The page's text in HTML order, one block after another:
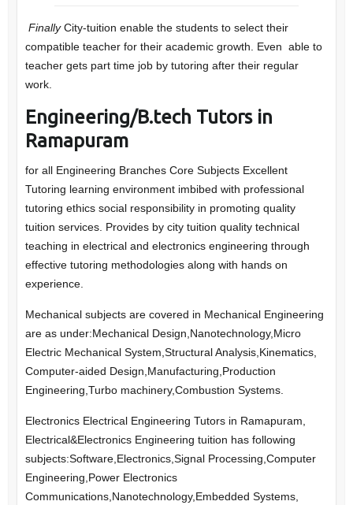
FinallyCity-tuition enable the students to select their
compatible teacher for their academic growth. Even able to
teacher gets part time job by tutoring after their regular
work.
Engineering/B.tech Tutors in
Ramapuram
for all Engineering Branches Core Subjects Excellent
Tutoring learning environment imbibed with professional
tutoring ethics social responsibility in promoting quality
tuition services. Provides by city tuition quality technical
teaching in electrical and electronics engineering through
effective tutoring methodologies along with hands on
experience.
Mechanical subjects are covered in Mechanical Engineering
are as under:Mechanical Design,Nanotechnology,Micro
Electric Mechanical System,Structural Analysis,Kinematics,
Computer-aided Design,Manufacturing,Production
Engineering,Turbo machinery,Combustion Systems.
Electronics Electrical Engineering Tutors in Ramapuram,
Electrical&Electronics Engineering tuition has following
subjects:Software,Electronics,Signal Processing,Computer
Engineering,Power Electronics
Communications,Nanotechnology,Embedded Systems,